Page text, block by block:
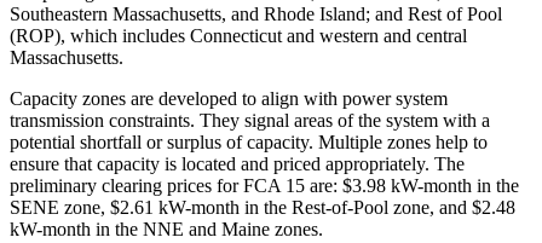
Southeastern Massachusetts, and Rhode Island; and Rest of Pool
(ROP), which includes Connecticut and western and central
Massachusetts.
Capacity zones are developed to align with power system
transmission constraints. They signal areas of the system with a
potential shortfall or surplus of capacity. Multiple zones help to
ensure that capacity is located and priced appropriately. The
preliminary clearing prices for FCA 15 are: $3.98 kW-month in the
SENE zone, $2.61 kW-month in the Rest-of-Pool zone, and $2.48
kW-month in the NNE and Maine zones.